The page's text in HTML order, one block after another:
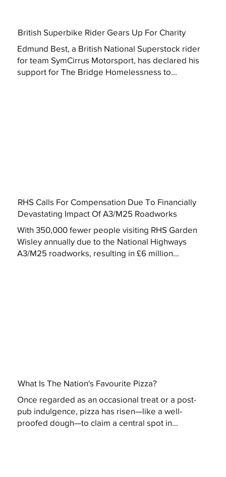
British Superbike Rider Gears Up For Charity
Edmund Best, a British National Superstock rider
for team SymCirrus Motorsport, has declared his
support for The Bridge Homelessness to...
RHS Calls For Compensation Due To Financially
Devastating Impact Of A3/M25 Roadworks
With 350,000 fewer people visiting RHS Garden
Wisley annually due to the National Highways
A3/M25 roadworks, resulting in £6 million...
What Is The Nation's Favourite Pizza?
Once regarded as an occasional treat or a post-
pub indulgence, pizza has risen—like a well-
proofed dough—to claim a central spot in...